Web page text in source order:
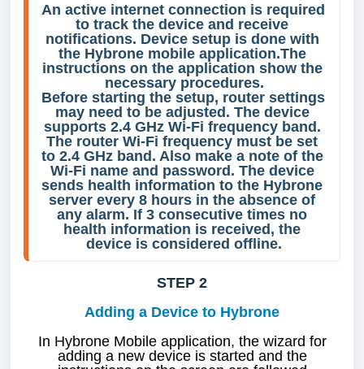
An active internet connection is required
to track the device and receive
notifications. Device setup is done with
the Hybrone mobile application.The
instructions on the application show the
necessary procedures.
Before starting the setup, router settings
may need to be adjusted. The device
supports 2.4 GHz Wi-Fi frequency band.
The router Wi-Fi frequency must be set
to 2.4 GHz band. Also make a note of the
Wi-Fi name and password. The device
sends health information to the Hybrone
server every 8 hours in the absence of
any alarm. If 3 consecutive times no
health information is received, the
device is considered offline.
STEP 2
Adding a Device to Hybrone
In Hybrone Mobile application, the wizard for
adding a new device is started and the